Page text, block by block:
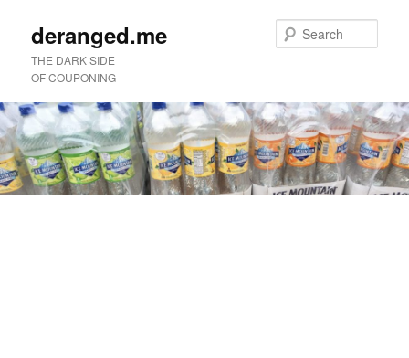
deranged.me
THE DARK SIDE
OF COUPONING